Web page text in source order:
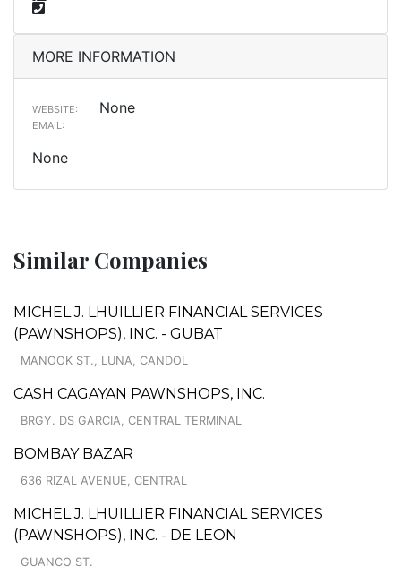
MORE INFORMATION
WEBSITE: None
EMAIL:
None
Similar Companies
MICHEL J. LHUILLIER FINANCIAL SERVICES
(PAWNSHOPS), INC. - GUBAT
MANOOK ST., LUNA, CANDOL
CASH CAGAYAN PAWNSHOPS, INC.
BRGY. DS GARCIA, CENTRAL TERMINAL
BOMBAY BAZAR
636 RIZAL AVENUE, CENTRAL
MICHEL J. LHUILLIER FINANCIAL SERVICES
(PAWNSHOPS), INC. - DE LEON
GUANCO ST.